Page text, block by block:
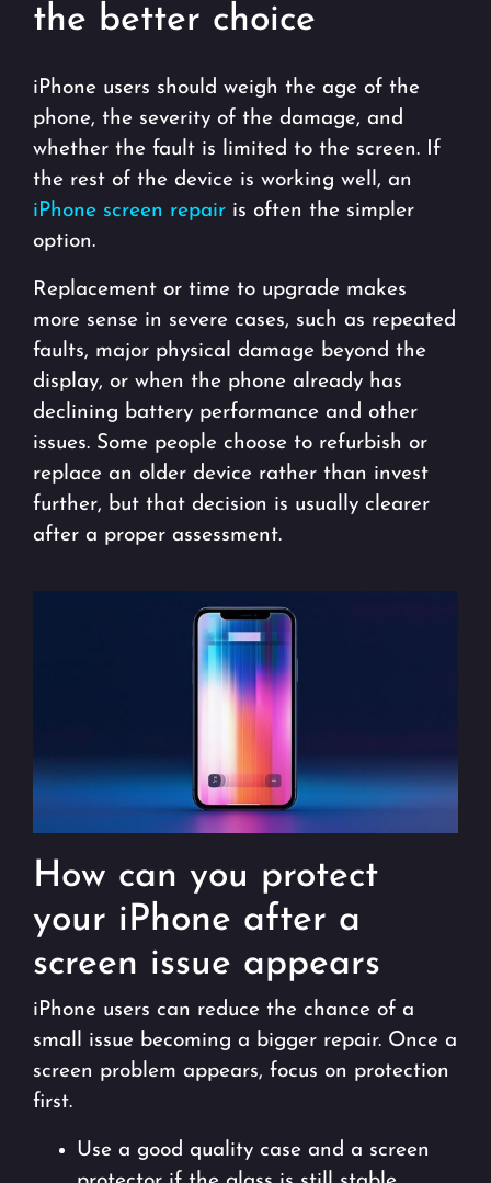
the better choice
iPhone users should weigh the age of the
phone, the severity of the damage, and
whether the fault is limited to the screen. If
the rest of the device is working well, an
iPhone screen repair is often the simpler
option.
Replacement or time to upgrade makes
more sense in severe cases, such as repeated
faults, major physical damage beyond the
display, or when the phone already has
declining battery performance and other
issues. Some people choose to refurbish or
replace an older device rather than invest
further, but that decision is usually clearer
after a proper assessment.
How can you protect
your iPhone after a
screen issue appears
iPhone users can reduce the chance of a
small issue becoming a bigger repair. Once a
screen problem appears, focus on protection
first.
Use a good quality case and a screen